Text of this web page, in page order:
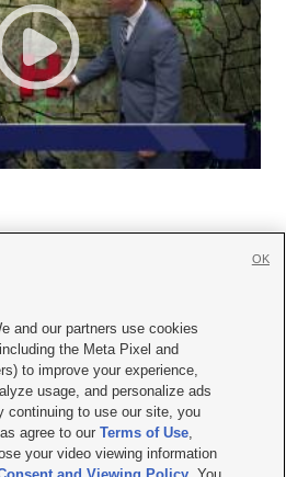

|Contact Us|Careers with KSL.com
Video Consent Viewing Policy
Public File Report| KSL-TV FCC Public File
AM Radio FCC Public File |FCC Applications
and our partners use cookies
the Meta Pixel and
to improve your experience,
usage, and personalize ads
continuing to use our site, you
agree to ourTerms of Use,
your video viewing information
OK